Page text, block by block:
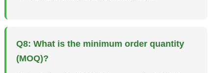
Q8: What is the minimum order quantity
(MOQ)?